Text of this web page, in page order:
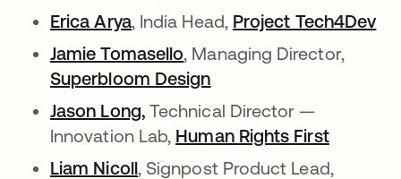
Erica Aryaopens in a new tab
, India Head, Project Tech4Dev
Jamie Tomaselloopens in a new tab
, Managing Director,
Superbloom Design
Jason Long,opens in a new tab
Technical Director —
Innovation Lab, Human Rights Firstopens
Liam Nicollopens in a new tab
, Signpost Product Lead,